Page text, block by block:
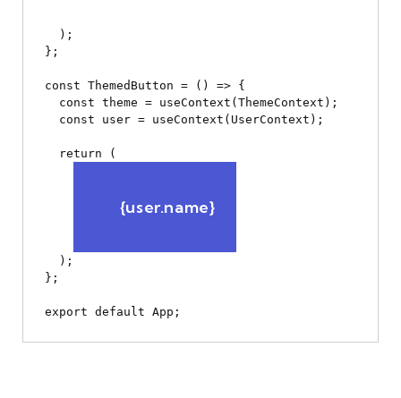
};
const ThemedButton = () => {
      {user.name}
};